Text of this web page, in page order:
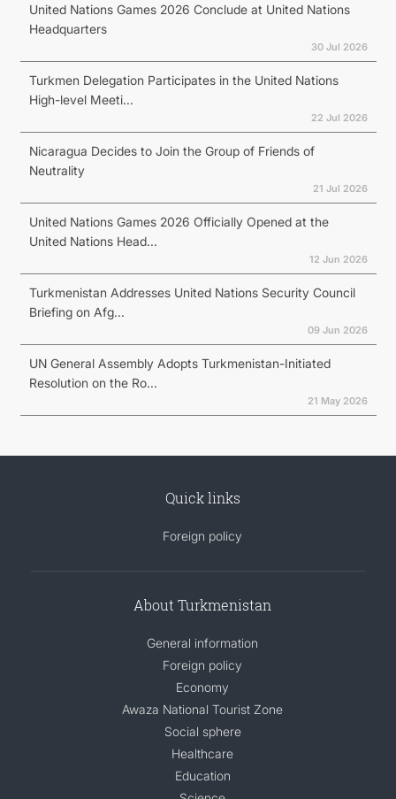
United Nations Games 2026 Conclude at United Nations
Headquarters
30 Jul 2026
Turkmen Delegation Participates in the United Nations
High-level Meeti...
22 Jul 2026
Nicaragua Decides to Join the Group of Friends of
Neutrality
21 Jul 2026
United Nations Games 2026 Officially Opened at the
United Nations Head...
12 Jun 2026
Turkmenistan Addresses United Nations Security Council
Briefing on Afg...
09 Jun 2026
UN General Assembly Adopts Turkmenistan-Initiated
Resolution on the Ro...
21 May 2026
Quick links
Foreign policy
About Turkmenistan
General information
Foreign policy
Economy
Awaza National Tourist Zone
Social sphere
Healthcare
Education